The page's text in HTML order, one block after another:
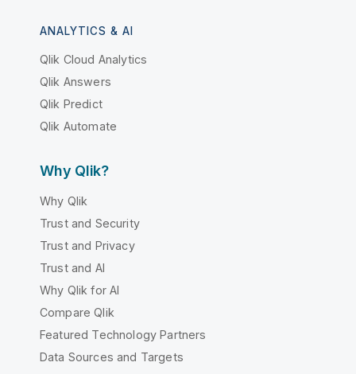
ANALYTICS & AI
Qlik Cloud Analytics
Qlik Answers
Qlik Predict
Qlik Automate
Why Qlik?
Why Qlik
Trust and Security
Trust and Privacy
Trust and AI
Why Qlik for AI
Compare Qlik
Featured Technology Partners
Data Sources and Targets